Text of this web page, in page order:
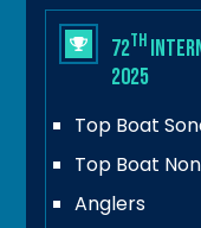
72th
2025
Top Boat
Top Boat
Anglers